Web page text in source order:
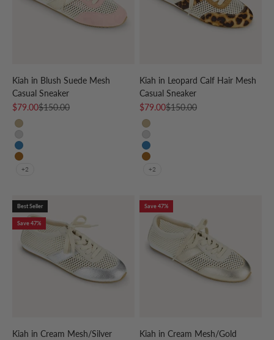
Kiah in Blush Suede Mesh
Casual Sneaker
Sale price
$79.00Regular price
$150.00
CREAM/GOLD
CREAM/SILVER
CREAM/SKY BLUE
CREAM/LEOPARD
+2
Kiah in Leopard Calf Hair Mesh
Casual Sneaker
Sale price
$79.00Regular price
$150.00
CREAM/GOLD
CREAM/SILVER
CREAM/SKY BLUE
CREAM/LEOPARD
+2
Best Seller
Save 47%
Kiah in Cream Mesh/Silver
Save 47%
Kiah in Cream Mesh/Gold